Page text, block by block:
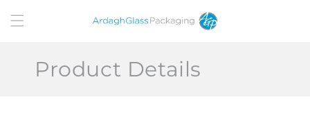
content
Product Details